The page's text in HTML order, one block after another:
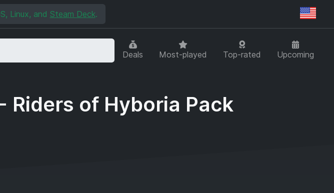
Linux, and Steam Deck.
Deals Most-played Top-rated Upcoming
Riders of Hyboria Pack